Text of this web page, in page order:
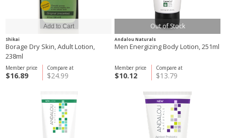
Shikai
Borage Dry Skin, Adult Lotion,
238ml
Compare at
$24.99
Member price
$16.89
Out of Stock
Andalou Naturals
Men Energizing Body Lotion, 251ml
Compare at
$13.79
Member price
$10.12